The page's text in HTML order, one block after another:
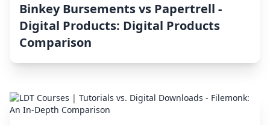
Binkey Bursements vs Papertrell ‑
Digital Products: Digital Products
Comparison